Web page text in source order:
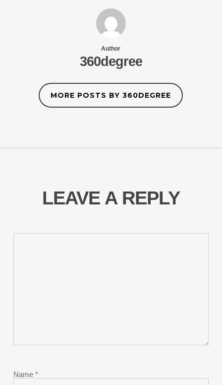
Author
360degree
MORE POSTS BY 360DEGREE
LEAVE A REPLY
Name *